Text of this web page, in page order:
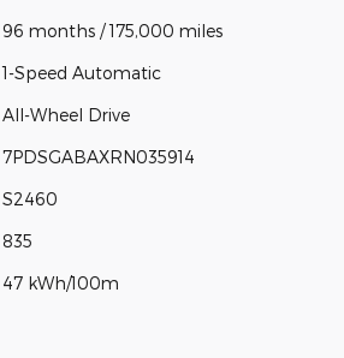
96 months / 175,000 miles
1-Speed Automatic
All-Wheel Drive
7PDSGABAXRN035914
S2460
835
47 kWh/100m